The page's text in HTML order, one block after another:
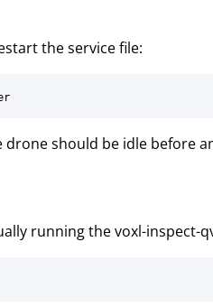
the service file:
should be idle before
running the voxl-inspect-